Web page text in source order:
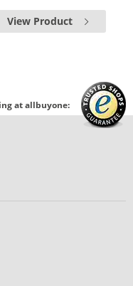
View Product
at allbuyone: